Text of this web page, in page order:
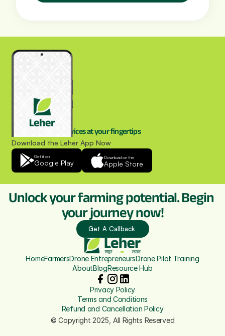
Drone spraying services at your fingertips
Download the Leher App Now
Get it on
Google Play
Download on the
Apple Store
Unlock your farming potential. Begin
your journey now!
Get A Callback
HomeFarmersDrone EntrepreneursDrone Pilot Training
AboutBlogResource Hub
Privacy Policy
Terms and Conditions
Refund and Cancellation Policy
© Copyright 2025, All Rights Reserved